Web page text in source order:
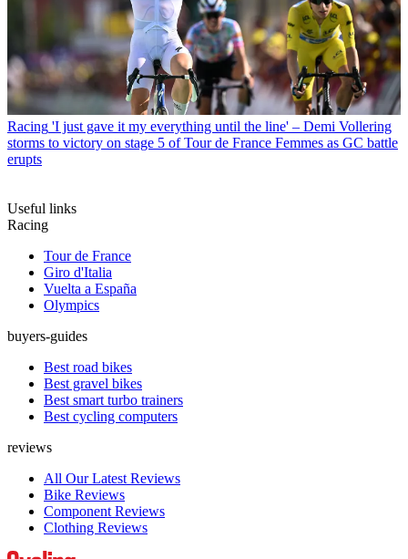
Racing 'I just gave it my everything until the line' – Demi Vollering
storms to victory on stage 5 of Tour de France Femmes as GC battle
erupts
Useful links
Racing
Tour de France
Giro d'Italia
Vuelta a España
Olympics
buyers-guides
Best road bikes
Best gravel bikes
Best smart turbo trainers
Best cycling computers
reviews
All Our Latest Reviews
Bike Reviews
Component Reviews
Clothing Reviews